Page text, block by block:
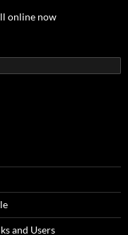
online now
and Users